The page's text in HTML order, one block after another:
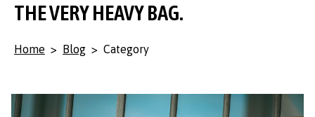
THE VERY HEAVY BAG.
Home > Blog > Category